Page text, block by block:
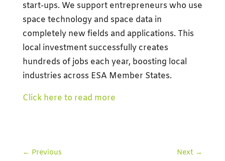
start-ups. We support entrepreneurs who use
space technology and space data in
completely new fields and applications. This
local investment successfully creates
hundreds of jobs each year, boosting local
industries across ESA Member States.
Click here to read more
← Previous Next →